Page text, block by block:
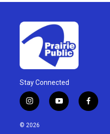
Stay Connected
i
n
s
y
o
f
a
© 2026